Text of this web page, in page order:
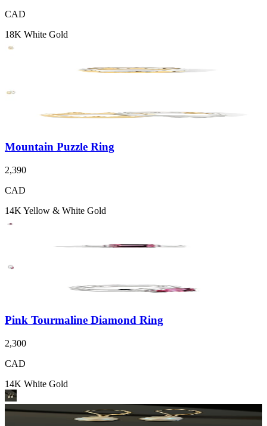
CAD
18K White Gold
Mountain Puzzle Ring
2,390
CAD
14K Yellow & White Gold
Pink Tourmaline Diamond Ring
2,300
CAD
14K White Gold